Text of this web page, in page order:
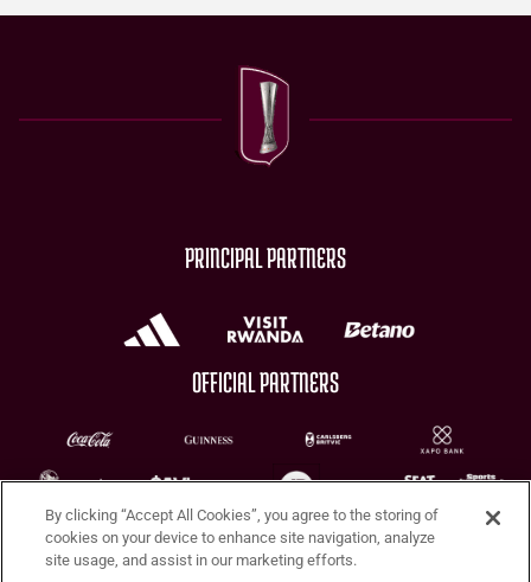
PRINCIPAL PARTNERS
OFFICIAL PARTNERS
CHARITY PARTNERS
By clicking “Accept All Cookies”, you agree to the storing of
cookies on your device to enhance site navigation, analyze
site usage, and assist in our marketing efforts.